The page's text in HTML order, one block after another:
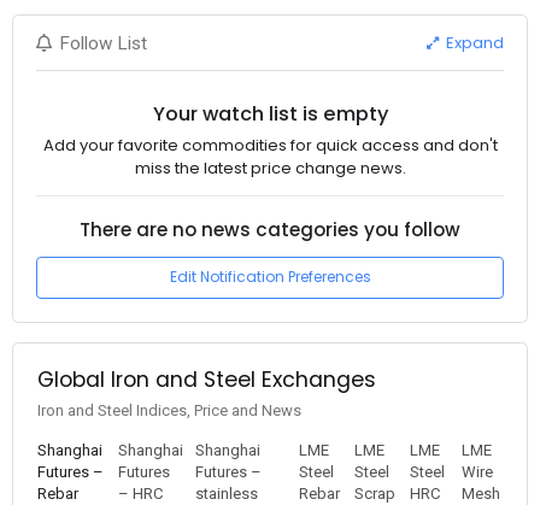
Follow List Expand
Your watch list is empty
Add your favorite commodities for quick access and don't
miss the latest price change news.
There are no news categories you follow
Edit Notification Preferences
Global Iron and Steel Exchanges
Iron and Steel Indices, Price and News
Shanghai
Futures –
Rebar
Shanghai
Futures
– HRC
Shanghai
Futures –
stainless
LME
Steel
Rebar
LME
Steel
Scrap
LME
Steel
HRC
LME
Wire
Mesh